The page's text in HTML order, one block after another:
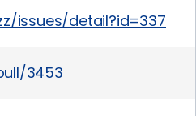
detail?id=33750
3453